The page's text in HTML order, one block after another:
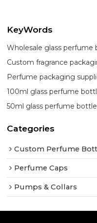
KeyWords
Wholesale glass perfume
Custom fragrance
Perfume packaging
100ml glass perfume
50ml glass perfume
Categories
Custom Perfume
Perfume Caps
Pumps & Collars